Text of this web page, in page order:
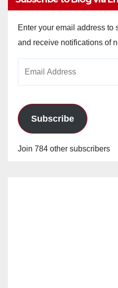
Enter your email address to
and receive notifications of
Subscribe
Join 784 other subscribers